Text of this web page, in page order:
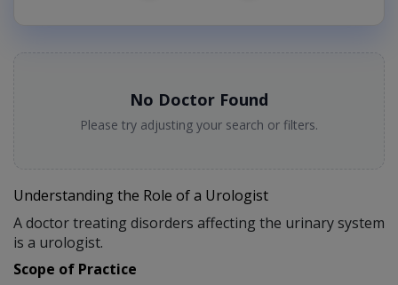
No Doctor Found
Please try adjusting your search or filters.
Understanding the Role of a Urologist
A doctor treating disorders affecting the urinary system
is a urologist.
Scope of Practice